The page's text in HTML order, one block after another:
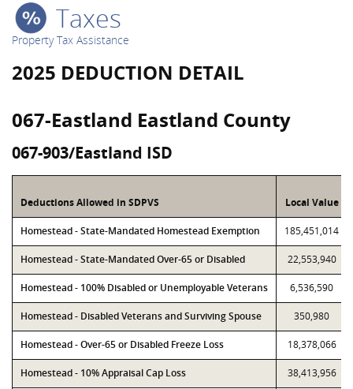
Taxes
Property Tax Assistance
2025 DEDUCTION DETAIL
067-Eastland Eastland County
067-903/Eastland ISD
Deductions Allowed in SDPVS Local Value
Homestead - State-Mandated Homestead Exemption 185,451,014
Homestead - State-Mandated Over-65 or Disabled 22,553,940
Homestead - 100% Disabled or Unemployable Veterans 6,536,590
Homestead - Disabled Veterans and Surviving Spouse 350,980
Homestead - Over-65 or Disabled Freeze Loss 18,378,066
Homestead - 10% Appraisal Cap Loss 38,413,956